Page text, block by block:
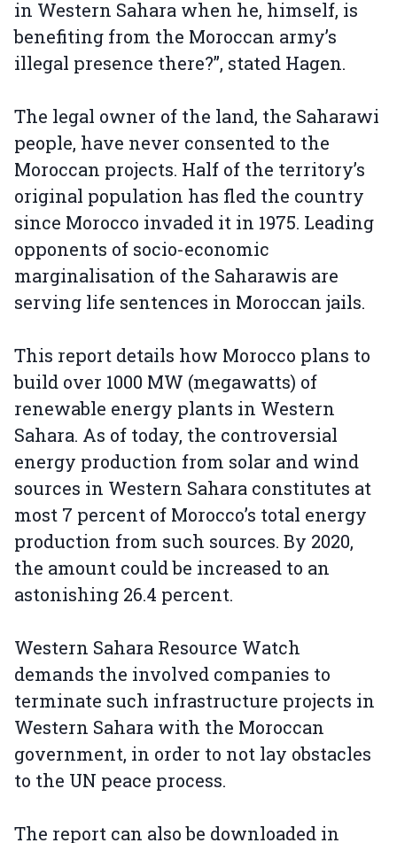
in Western Sahara when he, himself, is
benefiting from the Moroccan army’s
illegal presence there?”, stated Hagen.
The legal owner of the land, the Saharawi
people, have never consented to the
Moroccan projects. Half of the territory’s
original population has fled the country
since Morocco invaded it in 1975. Leading
opponents of socio-economic
marginalisation of the Saharawis are
serving life sentences in Moroccan jails.
This report details how Morocco plans to
build over 1000 MW (megawatts) of
renewable energy plants in Western
Sahara. As of today, the controversial
energy production from solar and wind
sources in Western Sahara constitutes at
most 7 percent of Morocco’s total energy
production from such sources. By 2020,
the amount could be increased to an
astonishing 26.4 percent.
Western Sahara Resource Watch
demands the involved companies to
terminate such infrastructure projects in
Western Sahara with the Moroccan
government, in order to not lay obstacles
to the UN peace process.
The report can also be downloaded in